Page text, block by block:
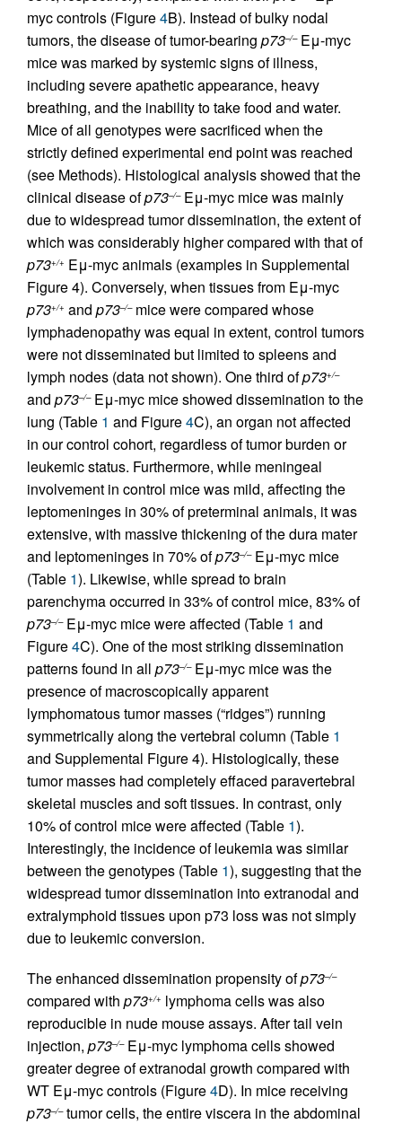
myc controls (Figure4B). Instead of bulky nodal
tumors, the disease of tumor-bearing p73–/–Eμ-myc
mice was marked by systemic signs of illness,
including severe apathetic appearance, heavy
breathing, and the inability to take food and water.
Mice of all genotypes were sacrificed when the
strictly defined experimental end point was reached
(see Methods). Histological analysis showed that the
clinical disease ofp73–/–Eμ-myc mice was mainly
due to widespread tumor dissemination, the extent of
which was considerably higher compared with that of
p73+/+ Eμ-myc animals (examples in Supplemental
Figure 4). Conversely, when tissues from Eμ-myc
p73+/+ and p73–/–mice were compared whose
lymphadenopathy was equal in extent, control tumors
were not disseminated but limited to spleens and
lymph nodes (data not shown). One third ofp73+/–
and p73–/–Eμ-myc mice showed dissemination to the
lung (Table 1 and Figure4C), an organ not affected
in our control cohort, regardless of tumor burden or
leukemic status. Furthermore, while meningeal
involvement in control mice was mild, affecting the
leptomeninges in 30% of preterminal animals, it was
extensive, with massive thickening of the dura mater
and leptomeninges in 70% ofp73–/–Eμ-myc mice
(Table 1). Likewise, while spread to brain
parenchyma occurred in 33% of control mice, 83% of
p73–/–Eμ-myc mice were affected (Table 1 and
Figure4C). One of the most striking dissemination
patterns found in all p73–/–Eμ-myc mice was the
presence of macroscopically apparent
lymphomatous tumor masses (“ridges”) running
symmetrically along the vertebral column (Table 1
and Supplemental Figure 4). Histologically, these
tumor masses had completely effaced paravertebral
skeletal muscles and soft tissues. In contrast, only
10% of control mice were affected (Table 1).
Interestingly, the incidence of leukemia was similar
between the genotypes (Table 1), suggesting that the
widespread tumor dissemination into extranodal and
extralymphoid tissues upon p73 loss was not simply
due to leukemic conversion.
The enhanced dissemination propensity ofp73–/–
compared with p73+/+ lymphoma cells was also
reproducible in nude mouse assays. After tail vein
injection, p73–/–Eμ-myc lymphoma cells showed
greater degree of extranodal growth compared with
WT Eμ-myc controls (Figure4D). In mice receiving
p73–/–tumor cells, the entire viscera in the abdominal